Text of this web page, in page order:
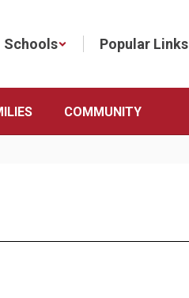
Schools Popular Links
COMMUNITY